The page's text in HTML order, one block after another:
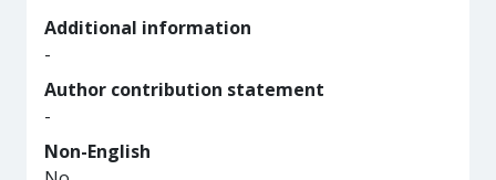
Additional information
-
Author contribution statement
-
Non-English